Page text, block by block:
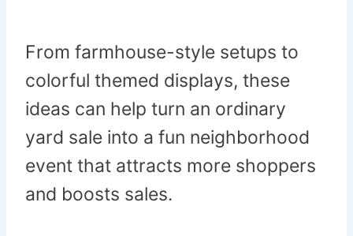
From farmhouse-style setups to
colorful themed displays, these
ideas can help turn an ordinary
yard sale into a fun neighborhood
event that attracts more shoppers
and boosts sales.